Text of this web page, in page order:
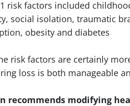
risk factors included
social isolation, traumatic
obesity and diabetes
risk factors are certainly
loss is both manageable
recommends modifying